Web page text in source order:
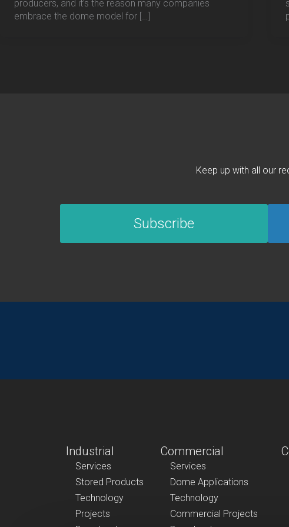
producers, and it’s the reason many companies
embrace the dome model for […]
Keep up with all our
Subscribe
Industrial
Services
Stored Products
Technology
Projects
Commercial
Services
Dome Applications
Technology
Commercial Projects